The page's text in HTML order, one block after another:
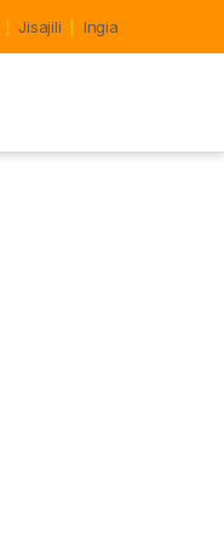
Jisajili Ingia